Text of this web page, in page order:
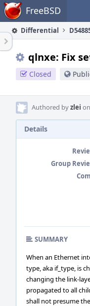
Home FreeBSD
Differential
qlnxe: Fix
Closed
Authored byzlei
Details
Group
SUMMARY
When an Ethernet
type, aka if_type, is
changing the link-
propagated to all
shall not presume